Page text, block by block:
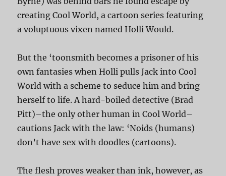
creating Cool World, a cartoon series featuring
a voluptuous vixen named Holli Would.
But the ‘toonsmith becomes a prisoner of his
own fantasies when Holli pulls Jack into Cool
World with a scheme to seduce him and bring
herself to life. A hard-boiled detective (Brad
Pitt)–the only other human in Cool World–
cautions Jack with the law: ‘Noids (humans)
don’t have sex with doodles (cartoons).
The flesh proves weaker than ink, however, as